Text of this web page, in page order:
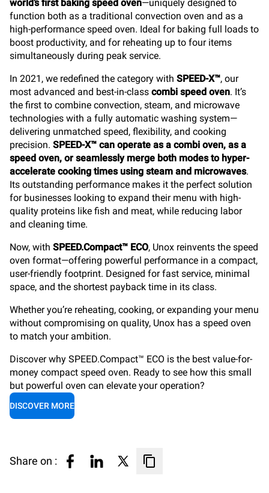
world’s first baking speed oven—uniquely designed to
function both as a traditional convection oven and as a
high-performance speed oven. Ideal for baking full loads to
boost productivity, and for reheating up to four items
simultaneously during peak service.
In 2021, we redefined the category with SPEED-X™, our
most advanced and best-in-class combi speed oven. It’s
the first to combine convection, steam, and microwave
technologies with a fully automatic washing system—
delivering unmatched speed, flexibility, and cooking
precision. SPEED-X™ can operate as a combi oven, as a
speed oven, or seamlessly merge both modes to hyper-
accelerate cooking times using steam and microwaves.
Its outstanding performance makes it the perfect solution
for businesses looking to expand their menu with high-
quality proteins like fish and meat, while reducing labor
and cleaning time.
Now, with SPEED.Compact™ ECO, Unox reinvents the speed
oven format—offering powerful performance in a compact,
user-friendly footprint. Designed for fast service, minimal
space, and the shortest payback time in its class.
Whether you’re reheating, cooking, or expanding your menu
without compromising on quality, Unox has a speed oven
to match your ambition.
Discover why SPEED.Compact™ ECO is the best value-for-
money compact speed oven. Ready to see how this small
but powerful oven can elevate your operation?
DISCOVER MORE
Share on :